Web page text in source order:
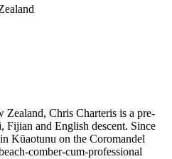
Chris Charteris is a pre-
and English descent. Since
Kūaotunu on the Coromandel
comber-cum-professional